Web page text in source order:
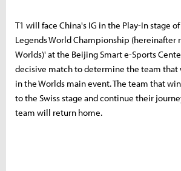
T1 will face China's IG in the Play-In stage
Legends World Championship (hereinafter
Worlds)' at the Beijing Smart e-Sports
decisive match to determine the team
in the Worlds main event. The team that
to the Swiss stage and continue their
team will return home.